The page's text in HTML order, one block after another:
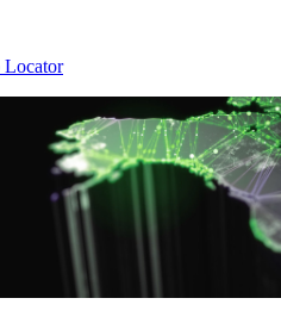
Locator